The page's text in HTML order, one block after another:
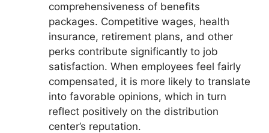
comprehensiveness of benefits
packages. Competitive wages, health
insurance, retirement plans, and other
perks contribute significantly to job
satisfaction. When employees feel fairly
compensated, it is more likely to translate
into favorable opinions, which in turn
reflect positively on the distribution
center’s reputation.